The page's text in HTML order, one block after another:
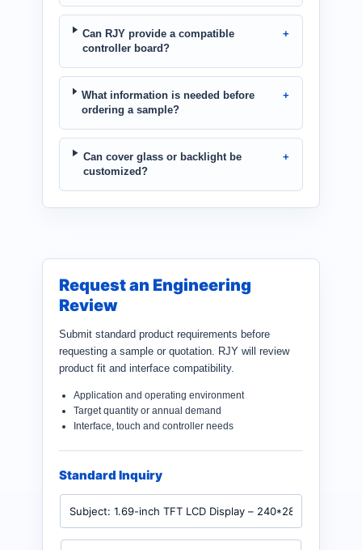
Can RJY provide a compatible
controller board?
What information is needed before
ordering a sample?
Can cover glass or backlight be
customized?
Request an Engineering
Review
Submit standard product requirements before
requesting a sample or quotation. RJY will review
product fit and interface compatibility.
Application and operating environment
Target quantity or annual demand
Interface, touch and controller needs
Standard Inquiry
P
o
d
N